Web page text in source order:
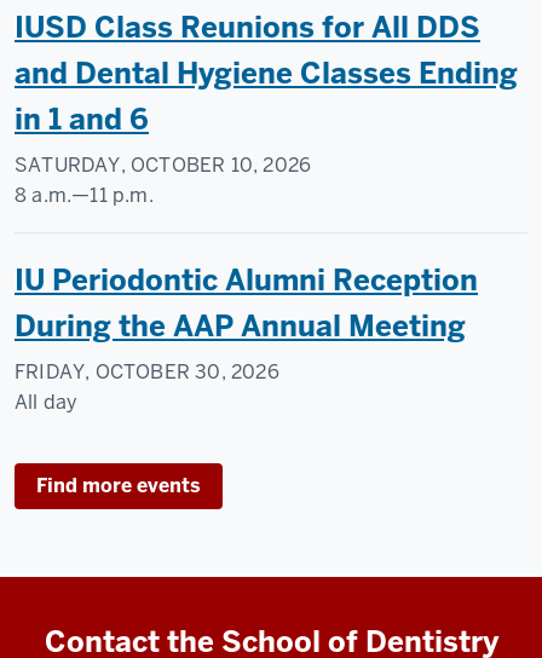
IUSD Class Reunions for All DDS
and Dental Hygiene Classes Ending
in 1 and 6
SATURDAY, OCTOBER 10, 2026
8 a.m.—11 p.m.
IU Periodontic Alumni Reception
During the AAP Annual Meeting
FRIDAY, OCTOBER 30, 2026
All day
Find more events
Contact the School of Dentistry